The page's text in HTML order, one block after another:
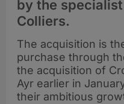
by the
Colliers.
The acquisition is
purchase through
the acquisition of
Ayr earlier in
their ambitious